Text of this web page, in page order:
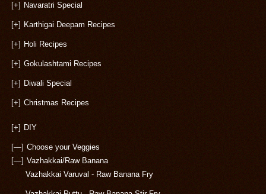
[+] Navaratri Special
[+] Karthigai Deepam Recipes
[+] Holi Recipes
[+] Gokulashtami Recipes
[+] Diwali Special
[+] Christmas Recipes
[+] DIY
[—] Choose your Veggies
[—] Vazhakkai/Raw Banana
Vazhakkai Varuval - Raw Banana Fry